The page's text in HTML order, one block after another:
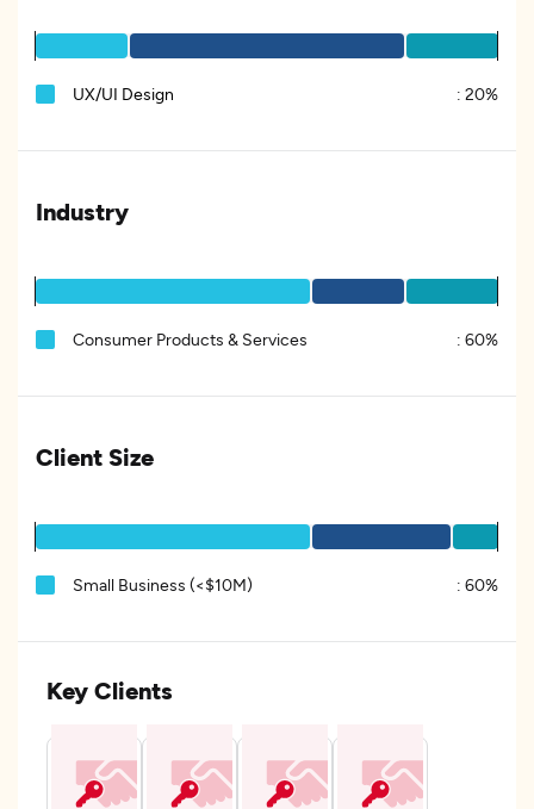
UX/UI Design : 20%
Industry
Consumer Products & Services : 60%
Client Size
Small Business (<$10M) : 60%
Key Clients